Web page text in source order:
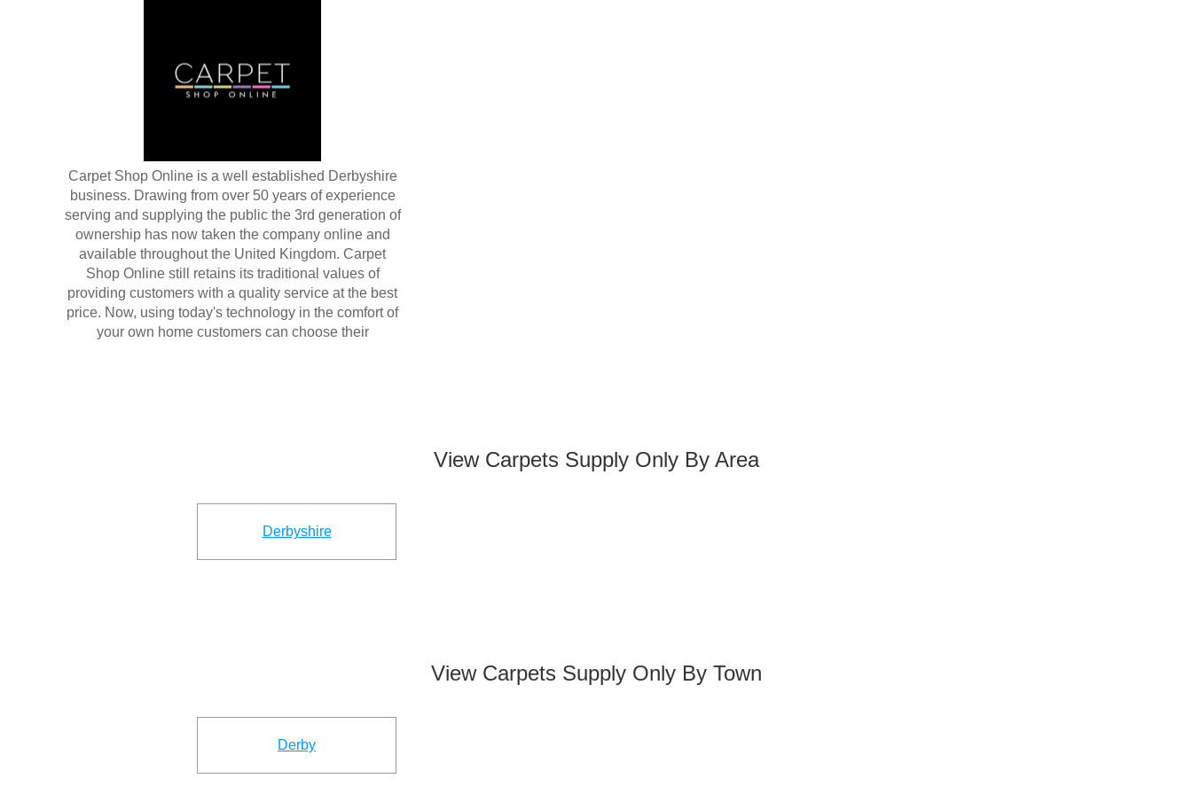
Carpet Shop Online is a well established Derbyshire
business. Drawing from over 50 years of experience
serving and supplying the public the 3rd generation of
ownership has now taken the company online and
available throughout the United Kingdom. Carpet
Shop Online still retains its traditional values of
providing customers with a quality service at the best
price. Now, using today's technology in the comfort of
your own home customers can choose their
View Carpets Supply Only By Area
Derbyshire
View Carpets Supply Only By Town
Derby